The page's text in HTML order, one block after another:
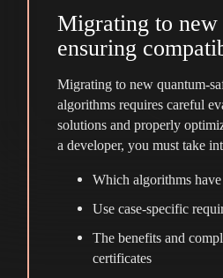
Migrating to new
ensuring
Migrating to new quantum-
algorithms requires careful
solutions and properly
a developer, you must take
Which algorithms
Use case-specific
The benefits and
certificates